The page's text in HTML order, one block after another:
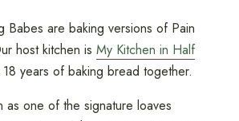
Babes are baking versions of Pain
host kitchen is My Kitchen in Half
18 years of baking bread together.
as one of the signature loaves